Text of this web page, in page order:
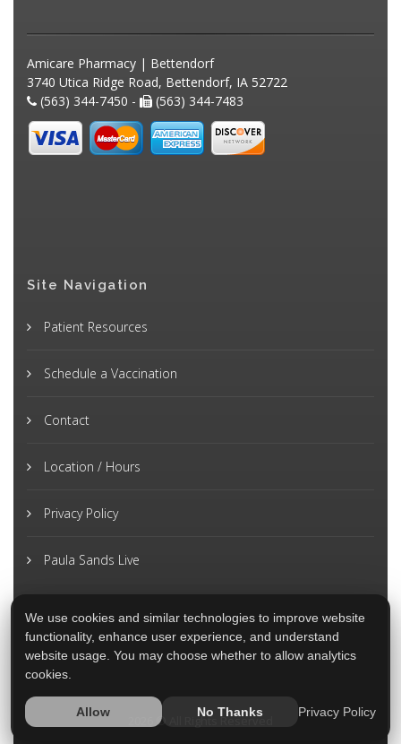
Amicare Pharmacy | Bettendorf
3740 Utica Ridge Road, Bettendorf, IA 52722
(563) 344-7450 -
(563) 344-7483
Site Navigation
Patient Resources
Schedule a Vaccination
Contact
Location / Hours
Privacy Policy
Paula Sands Live
2026 © All Rights Reserved
We use cookies and similar technologies to improve website
functionality, enhance user experience, and understand
website usage. You may choose whether to allow analytics
cookies.
Allow No Thanks Privacy Policy